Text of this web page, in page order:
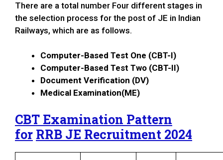
There are a total number Four different stages in
the selection process for the post of JE in Indian
Railways, which are as follows.
Computer-Based Test One (CBT-I)
Computer-Based Test Two (CBT-II)
Document Verification (DV)
Medical Examination(ME)
CBT Examination Pattern
for RRB JE Recruitment 2024